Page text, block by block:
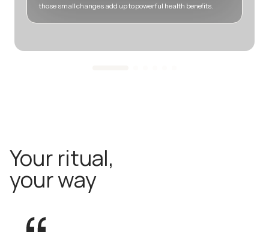
those small changes add up to powerful health benefits.
Your ritual,
your way